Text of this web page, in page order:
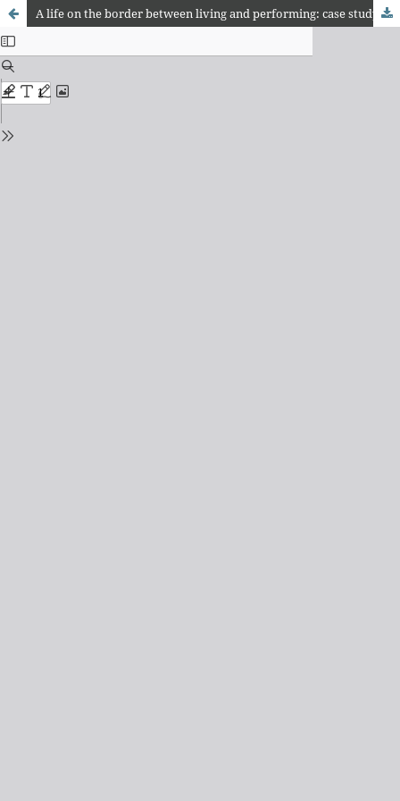
A life on the border between living and performing: case study on the performer Sucia Infecciosa Inmunda